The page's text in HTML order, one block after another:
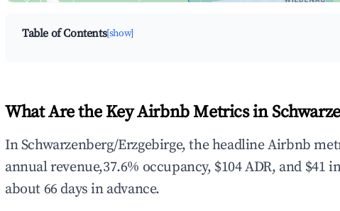
Table of Contents[show]
What Are the Key Airbnb Metrics in
In Schwarzenberg/Erzgebirge, the headline Airbnb
annual revenue,37.6% occupancy, $104 ADR, and $41
about 66 days in advance.